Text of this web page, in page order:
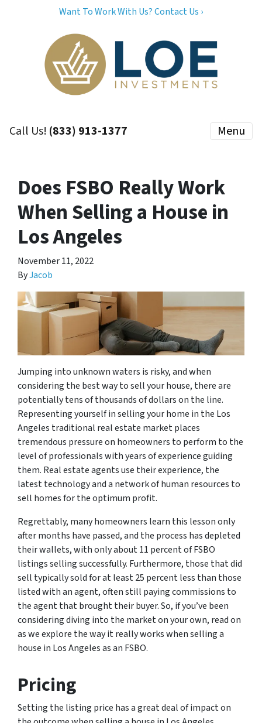
Want To Work With Us? Contact Us ›
Call Us! (833) 913-1377 Menu
Does FSBO Really Work
When Selling a House in
Los Angeles
November 11, 2022
ByJacob
Jumping into unknown waters is risky, and when
considering the best way to sell your house, there are
potentially tens of thousands of dollars on the line.
Representing yourself in selling your home in the Los
Angeles traditional real estate market places
tremendous pressure on homeowners to perform to the
level of professionals with years of experience guiding
them. Real estate agents use their experience, the
latest technology and a network of human resources to
sell homes for the optimum profit.
Regrettably, many homeowners learn this lesson only
after months have passed, and the process has depleted
their wallets, with only about 11 percent of FSBO
listings selling successfully. Furthermore, those that did
sell typically sold for at least 25 percent less than those
listed with an agent, often still paying commissions to
the agent that brought their buyer. So, if you’ve been
considering diving into the market on your own, read on
as we explore the way it really works when selling a
house in Los Angeles as an FSBO.
Pricing
Setting the listing price has a great deal of impact on